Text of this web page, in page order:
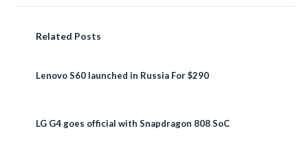
Related Posts
Lenovo S60 launched in Russia For $290
LG G4 goes official with Snapdragon 808 SoC